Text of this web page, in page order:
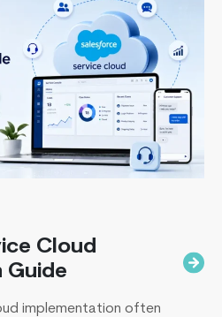
reading4
Things
Only
Experts
Know
About
App
Development
Cloud
Guide
implementation often